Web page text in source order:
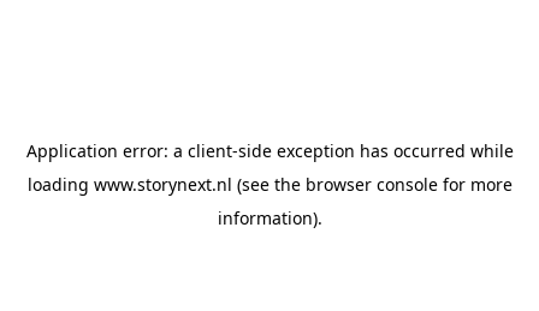
Application error: a client-side exception has occurred while
loading www.storynext.nl (see the browser consolefor more
information).